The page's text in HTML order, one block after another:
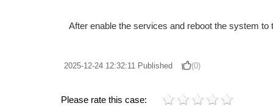
After enable the services and reboot the system
2025-12-24 12:32:11 Published (0)
Please rate this case: